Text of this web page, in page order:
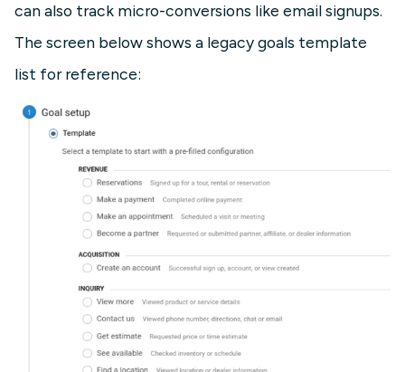
can also track micro-conversions like email signups.
The screen below shows a legacy goals template
list for reference: